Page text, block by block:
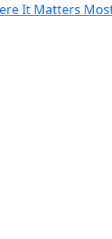
It Matters